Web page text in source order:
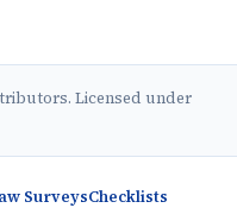
Licensed under
SurveysChecklists